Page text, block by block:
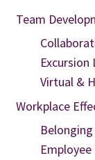
Team
Excursion
Virtual &
Workplace
Belonging